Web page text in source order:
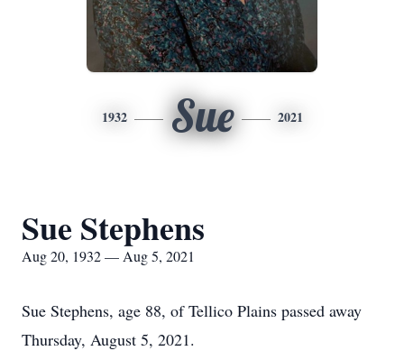
1932 Sue 2021
Sue Stephens
Aug 20, 1932 — Aug 5, 2021
Sue Stephens, age 88, of Tellico Plains passed away
Thursday, August 5, 2021.